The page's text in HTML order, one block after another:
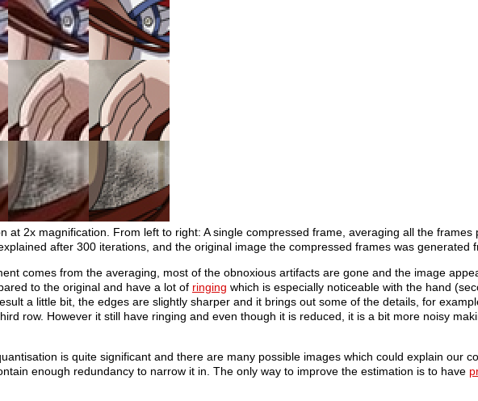
at 2x magnification. From left to right: A single compressed frame, averaging all the frames
after 300 iterations, and the original image the compressed frames was generated
comes from the averaging, most of the obnoxious artifacts are gone and the image
to the original and have a lot of ringing which is especially noticeable with the hand
a little bit, the edges are slightly sharper and it brings out some of the details, for
row. However it still have ringing and even though it is reduced, it is a bit more noisy
is quite significant and there are many possible images which could explain our
enough redundancy to narrow it in. The only way to improve the estimation is to have